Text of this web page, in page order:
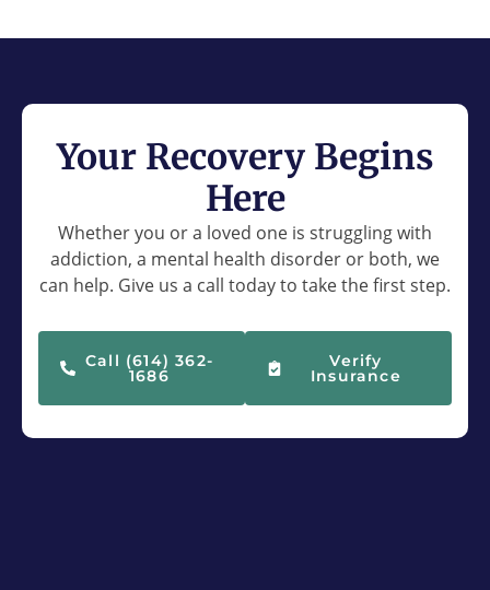
Your Recovery Begins
Here
Whether you or a loved one is struggling with
addiction, a mental health disorder or both, we
can help. Give us a call today to take the first step.
Call (614) 362-
1686
Verify
Insurance